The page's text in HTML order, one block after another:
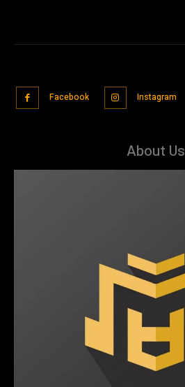
Facebook Instagram
About Us